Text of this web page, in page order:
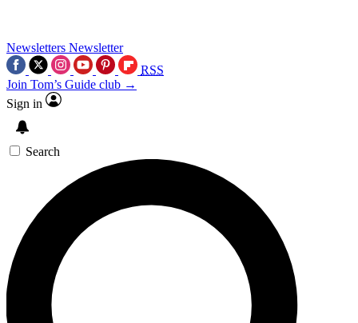
Newsletters Newsletter
RSS
Join Tom’s Guide club →
Sign in
Search